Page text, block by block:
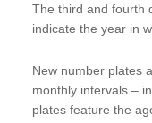
The third and fourth
indicate the year in
New number plates
monthly intervals –
plates feature the